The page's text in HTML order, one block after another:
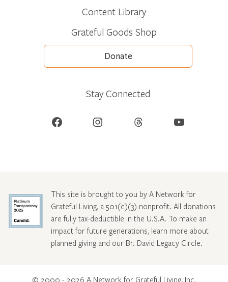
Content Library
Grateful Goods Shop
Donate
Stay Connected
Facebook Instagram Threads YouTube
This site is brought to you by A Network for
Grateful Living, a 501(c)(3) nonprofit. All donations
are fully tax-deductible in the U.S.A. To make an
impact for future generations, learn more about
planned giving and our Br. David Legacy Circle.
© 2000 - 2026 A Network for Grateful Living, Inc.